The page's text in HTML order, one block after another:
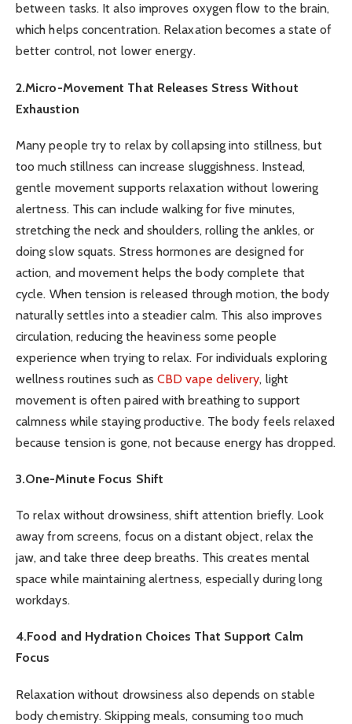
between tasks. It also improves oxygen flow to the brain,
which helps concentration. Relaxation becomes a state of
better control, not lower energy.
2.Micro-Movement That Releases Stress Without
Exhaustion
Many people try to relax by collapsing into stillness, but
too much stillness can increase sluggishness. Instead,
gentle movement supports relaxation without lowering
alertness. This can include walking for five minutes,
stretching the neck and shoulders, rolling the ankles, or
doing slow squats. Stress hormones are designed for
action, and movement helps the body complete that
cycle. When tension is released through motion, the body
naturally settles into a steadier calm. This also improves
circulation, reducing the heaviness some people
experience when trying to relax. For individuals exploring
wellness routines such asCBD vape delivery, light
movement is often paired with breathing to support
calmness while staying productive. The body feels relaxed
because tension is gone, not because energy has dropped.
3.One-Minute Focus Shift
To relax without drowsiness, shift attention briefly. Look
away from screens, focus on a distant object, relax the
jaw, and take three deep breaths. This creates mental
space while maintaining alertness, especially during long
workdays.
4.Food and Hydration Choices That Support Calm
Focus
Relaxation without drowsiness also depends on stable
body chemistry. Skipping meals, consuming too much